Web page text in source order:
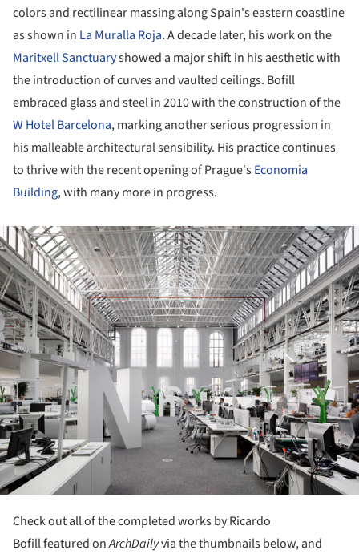
colors and rectilinear massing along Spain's eastern coastline
as shown in La Muralla Roja. A decade later, his work on the
Maritxell Sanctuaryshowed a major shift in his aesthetic with
the introduction of curves and vaulted ceilings. Bofill
embraced glass and steel in 2010 with the construction of the
W Hotel Barcelona, marking another serious progression in
his malleable architectural sensibility. His practice continues
to thrive with the recent opening of Prague'sEconomia
Building, with many more in progress.
Check out all of the completed works by Ricardo
Bofill featured onArchDailyvia the thumbnails below, and